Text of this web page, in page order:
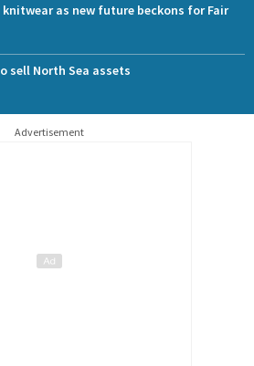
as new future beckons for Fair
sell North Sea assets
Advertisement